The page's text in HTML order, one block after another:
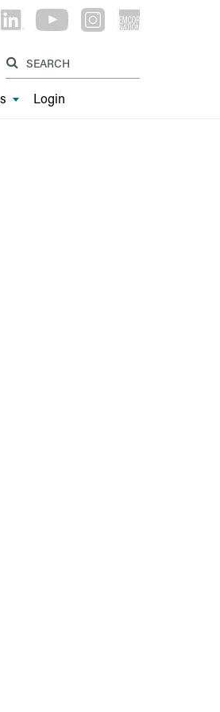
Label for search button
Login